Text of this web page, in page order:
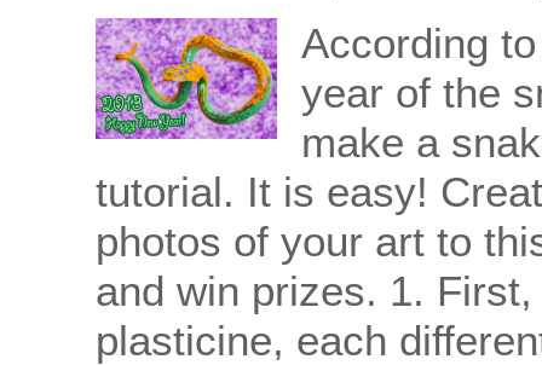
According
year of the
make a
tutorial. It is easy!
photos of your art to
and win prizes. 1.
plasticine, each